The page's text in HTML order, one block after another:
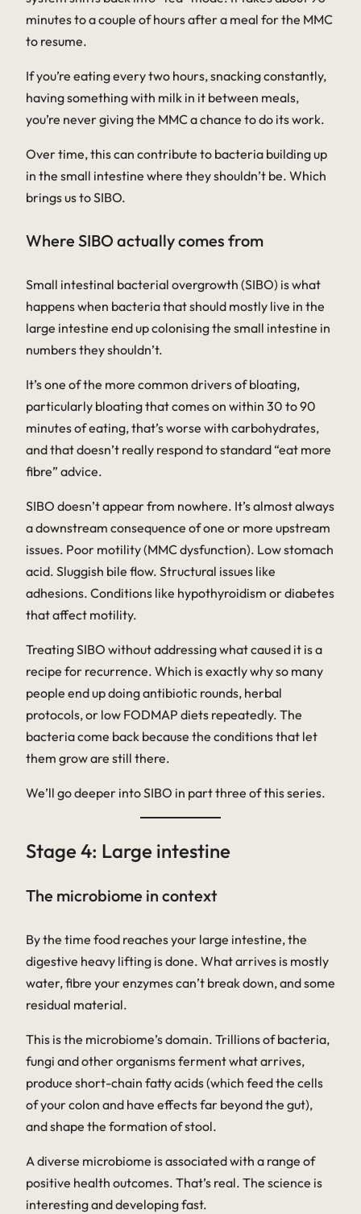
minutes to a couple of hours after a meal for the MMC
to resume.
If you’re eating every two hours, snacking constantly,
having something with milk in it between meals,
you’re never giving the MMC a chance to do its work.
Over time, this can contribute to bacteria building up
in the small intestine where they shouldn’t be. Which
brings us to SIBO.
Where SIBO actually comes from
Small intestinal bacterial overgrowth (SIBO) is what
happens when bacteria that should mostly live in the
large intestine end up colonising the small intestine in
numbers they shouldn’t.
It’s one of the more common drivers of bloating,
particularly bloating that comes on within 30 to 90
minutes of eating, that’s worse with carbohydrates,
and that doesn’t really respond to standard “eat more
fibre” advice.
SIBO doesn’t appear from nowhere. It’s almost always
a downstream consequence of one or more upstream
issues. Poor motility (MMC dysfunction). Low stomach
acid. Sluggish bile flow. Structural issues like
adhesions. Conditions like hypothyroidism or diabetes
that affect motility.
Treating SIBO without addressing what caused it is a
recipe for recurrence. Which is exactly why so many
people end up doing antibiotic rounds, herbal
protocols, or low FODMAP diets repeatedly. The
bacteria come back because the conditions that let
them grow are still there.
We’ll go deeper into SIBO in part three of this series.
Stage 4: Large intestine
The microbiome in context
By the time food reaches your large intestine, the
digestive heavy lifting is done. What arrives is mostly
water, fibre your enzymes can’t break down, and some
residual material.
This is the microbiome’s domain. Trillions of bacteria,
fungi and other organisms ferment what arrives,
produce short-chain fatty acids (which feed the cells
of your colon and have effects far beyond the gut),
and shape the formation of stool.
A diverse microbiome is associated with a range of
positive health outcomes. That’s real. The science is
interesting and developing fast.